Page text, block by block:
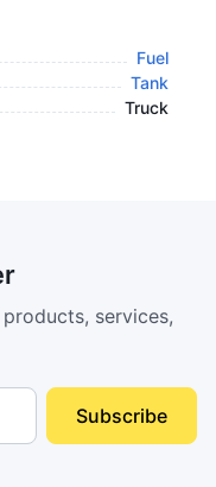
Fuel
Tank
Truck
services,
Subscribe